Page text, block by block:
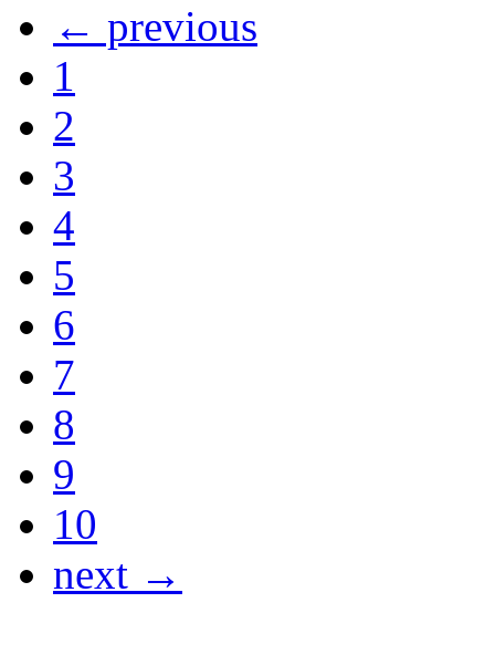
← previous
1
2
3
4
5
6
7
8
9
10
next →